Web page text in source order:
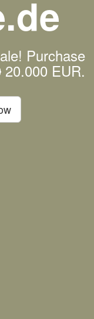
Purchase
20.000 EUR.